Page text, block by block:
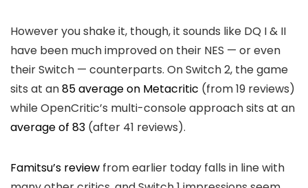
However you shake it, though, it sounds like DQ I & II
have been much improved on their NES — or even
their Switch — counterparts. On Switch 2, the game
sits at an85 average on Metacritic (from 19 reviews)
while OpenCritic’s multi-console approach sits at an
average of 83 (after 41 reviews).
Famitsu’s review from earlier today falls in line with